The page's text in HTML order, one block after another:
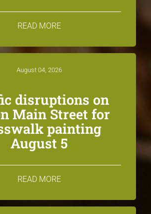
READ MORE
August 04, 2026
disruptions on
Main Street for
painting
August 5
READ MORE